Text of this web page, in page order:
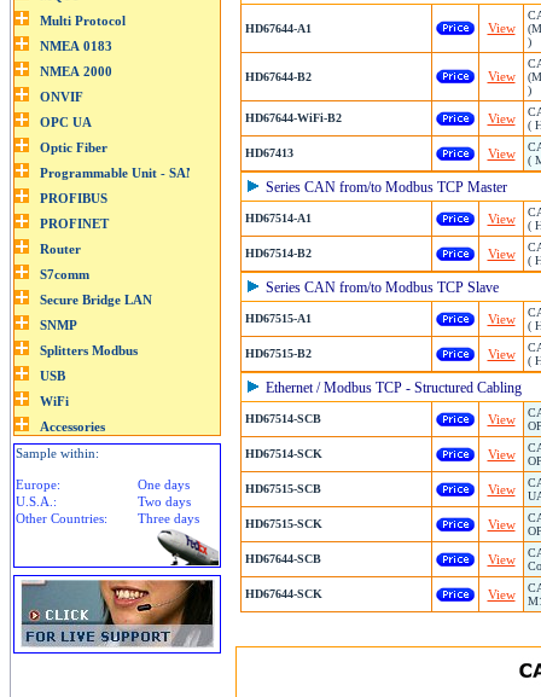
HD67644-A1 View
)
HD67644-B2 View
)
HD67644-WiFi-B2 View
(
HD67413 View
(
Series CAN from/to Modbus TCP Master
HD67514-A1 View
(
HD67514-B2 View
(
Series CAN from/to Modbus TCP Slave
HD67515-A1 View
(
HD67515-B2 View
(
Ethernet / Modbus TCP - Structured Cabling
HD67514-SCB View
HD67514-SCK View
HD67515-SCB View
HD67515-SCK View
HD67644-SCB View
HD67644-SCK View
Sample within:
Europe:
One days
U.S.A.:
Two days
Other Countries:
Three days